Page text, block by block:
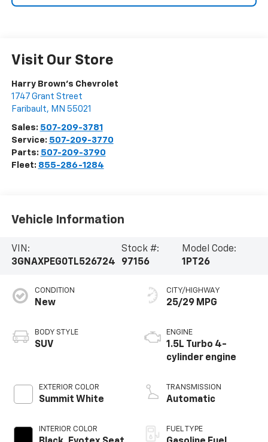
Visit Our Store
Harry Brown's Chevrolet
1747 Grant Street
Faribault, MN 55021
Sales: 507-209-3781
Service: 507-209-3770
Parts: 507-209-3790
Fleet: 855-286-1284
Vehicle Information
VIN:
3GNAXPEG0TL526724
Stock #:
97156
Model Code:
1PT26
CONDITION
New
BODY STYLE
SUV
EXTERIOR COLOR
Summit White
INTERIOR COLOR
CITY/HIGHWAY
25/29 MPG
ENGINE
1.5L Turbo 4-
cylinder engine
TRANSMISSION
Automatic
FUEL TYPE